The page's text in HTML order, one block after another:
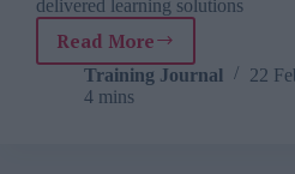
delivered learning solutions
Read More
The
rear-
view
Training Journal
22
4 mins